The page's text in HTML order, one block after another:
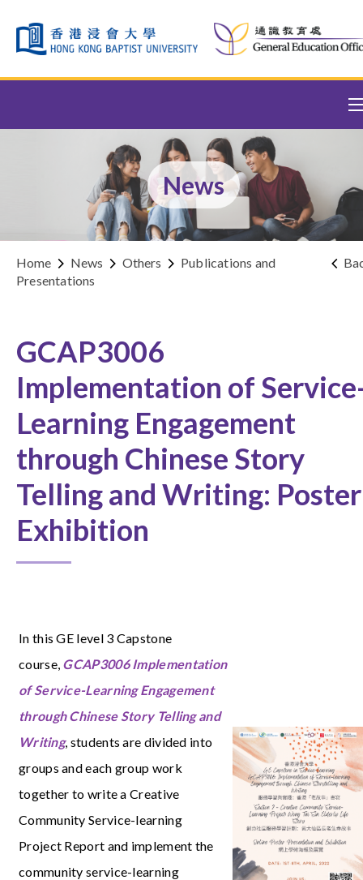
News
Home News Others
Publications and
Presentations
GCAP3006
Implementation of
Learning Engagement
through Chinese Story
Telling and Writing: Poster
Exhibition
In this GE level 3 Capstone
course, GCAP3006 Implementation
of Service-Learning Engagement
through Chinese Story Telling and
Writing, students are divided into
groups and each group work
together to write a Creative
Community Service-learning
Project Report and implement the
community service-learning